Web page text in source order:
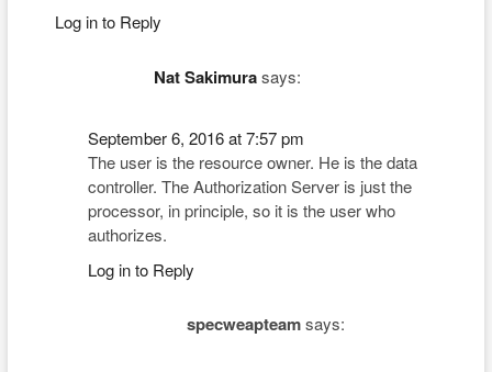
Log in to Reply
Nat Sakimura says:
September 6, 2016 at 7:57 pm
The user is the resource owner. He is the data
controller. The Authorization Server is just the
processor, in principle, so it is the user who
authorizes.
Log in to Reply
specweapteam says: